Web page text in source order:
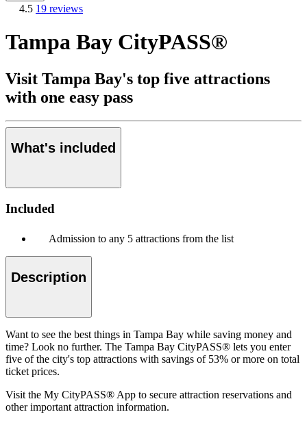
4.5 19 reviews
Tampa Bay CityPASS®
Visit Tampa Bay's top five attractions
with one easy pass
What's included
Included
Admission to any 5 attractions from the list
Description
Want to see the best things in Tampa Bay while saving money and
time? Look no further. The Tampa Bay CityPASS® lets you enter
five of the city's top attractions with savings of 53% or more on total
ticket prices.
Visit the My CityPASS® App to secure attraction reservations and
other important attraction information.